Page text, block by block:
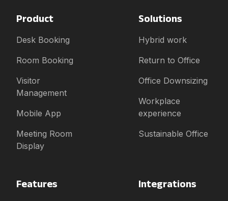
Product
Desk Booking
Room Booking
Visitor
Management
Mobile App
Meeting Room
Display
Solutions
Hybrid work
Return to Office
Office Downsizing
Workplace
experience
Sustainable Office
Features Integrations